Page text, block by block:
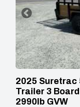
2025
Trailer 3
2990lb GVW